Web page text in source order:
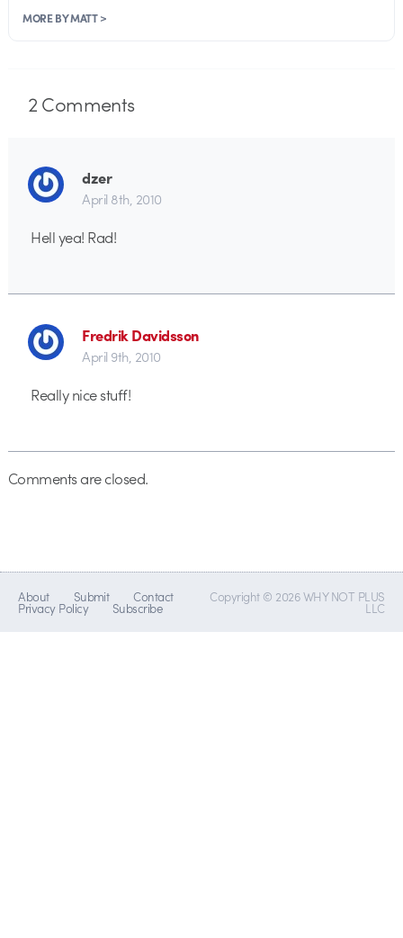
MORE BY MATT >
2Comments
dzer
April 8th, 2010
Hell yea! Rad!
Fredrik Davidsson
April 9th, 2010
Really nice stuff!
Comments are closed.
About Submit Contact
Privacy Policy Subscribe
Copyright © 2026 WHY NOT PLUS
LLC